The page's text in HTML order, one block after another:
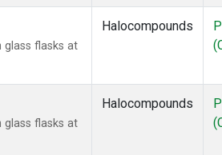
flasks at
Halocompounds
flasks at
Halocompounds